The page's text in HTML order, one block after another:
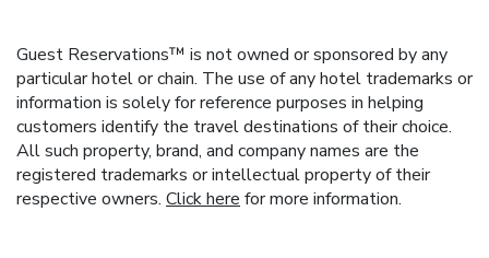
Guest Reservations™ is not owned or sponsored by any
particular hotel or chain. The use of any hotel trademarks or
information is solely for reference purposes in helping
customers identify the travel destinations of their choice.
All such property, brand, and company names are the
registered trademarks or intellectual property of their
respective owners. Click here for more information.